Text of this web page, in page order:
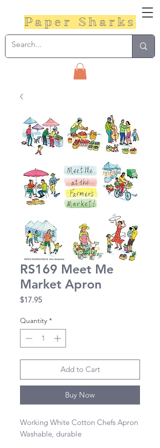
Paper Sharks
RS169 Meet Me
Market Apron
$17.95Price
Quantity *
Add to Cart
Buy Now
Working White Cotton Chefs Apron
Washable, durable